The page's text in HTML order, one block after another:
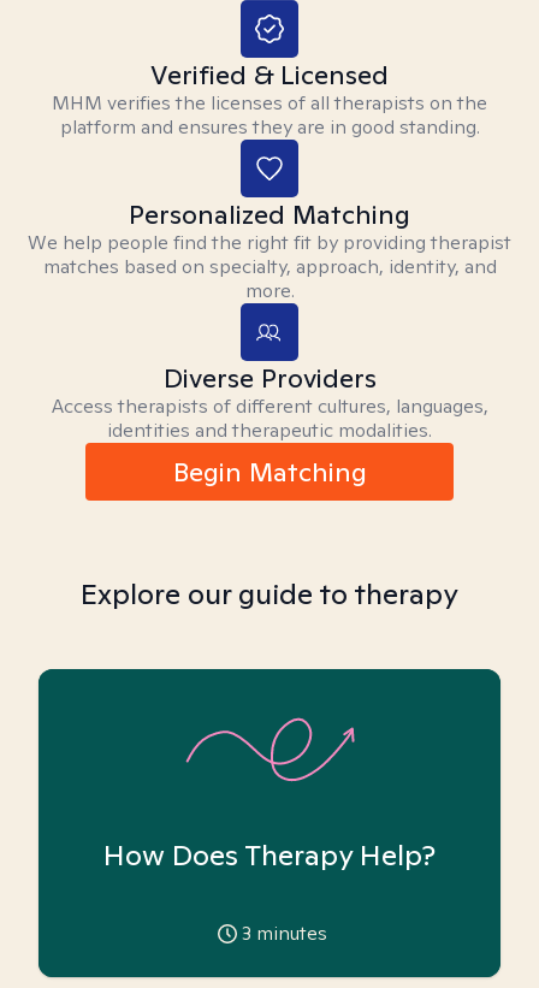
Verified & Licensed
MHM verifies the licenses of all therapists on the
platform and ensures they are in good standing.
Personalized Matching
We help people find the right fit by providing therapist
matches based on specialty, approach, identity, and
more.
Diverse Providers
Access therapists of different cultures, languages,
identities and therapeutic modalities.
Begin Matching
Explore our guide to therapy
How Does Therapy Help?
3 minutes